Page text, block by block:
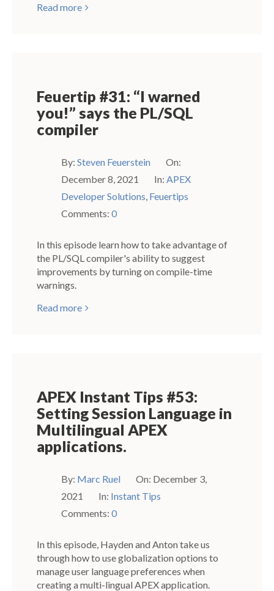
Read more
Feuertip #31: “I warned
you!” says the PL/SQL
compiler
By: Steven Feuerstein
On:
December 8, 2021
In: APEX
Developer Solutions, Feuertips
Comments: 0
In this episode learn how to take advantage of
the PL/SQL compiler's ability to suggest
improvements by turning on compile-time
warnings.
Read more
APEX Instant Tips #53:
Setting Session Language in
Multilingual APEX
applications.
By: Marc Ruel On: December 3,
2021
In: Instant Tips
Comments: 0
In this episode, Hayden and Anton take us
through how to use globalization options to
manage user language preferences when
creating a multi-lingual APEX application.